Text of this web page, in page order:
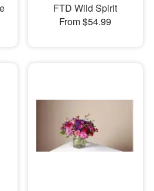
FTD Wild Spirit
From $54.99